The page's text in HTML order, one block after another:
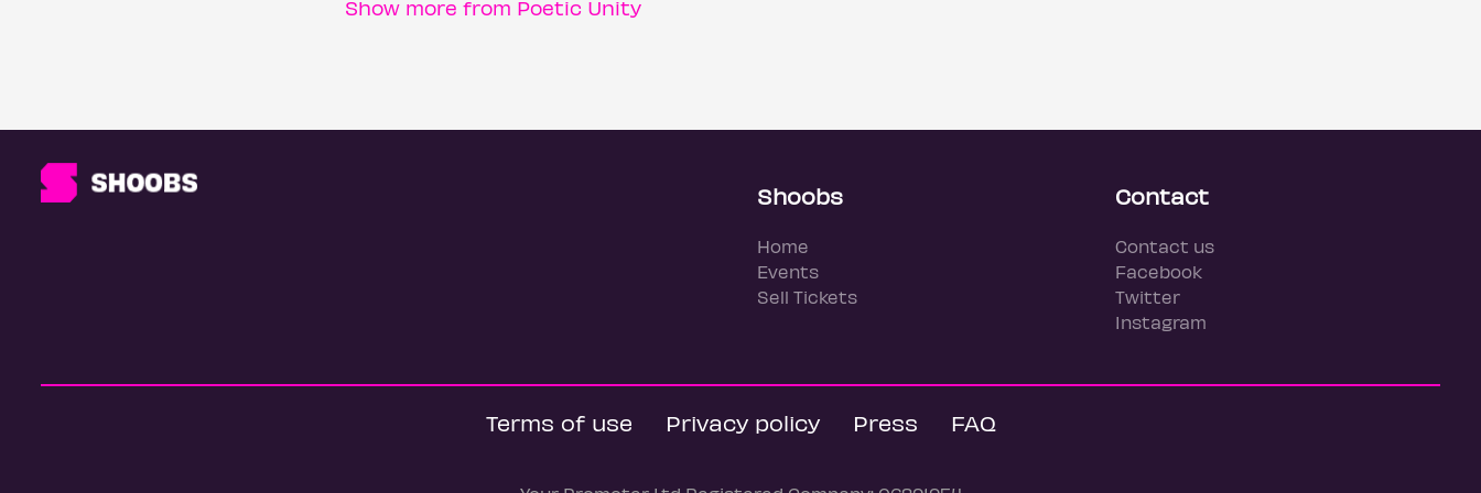
Show more from Poetic Unity
Shoobs
Home
Events
Sell Tickets
Contact
Contact us
Facebook
Twitter
Instagram
Terms of use Privacy policy Press FAQ